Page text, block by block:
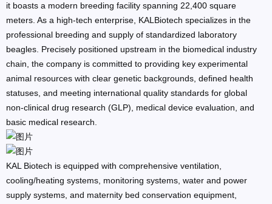
it boasts a modern breeding facility spanning 22,400 square
meters. As a high-tech enterprise, KALBiotech specializes in the
professional breeding and supply of standardized laboratory
beagles. Precisely positioned upstream in the biomedical industry
chain, the company is committed to providing key experimental
animal resources with clear genetic backgrounds, defined health
statuses, and meeting international quality standards for global
non-clinical drug research (GLP), medical device evaluation, and
basic medical research.
KAL Biotech is equipped with comprehensive ventilation,
cooling/heating systems, monitoring systems, water and power
supply systems, and maternity bed conservation equipment,